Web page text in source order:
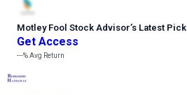
Motley Fool Stock Advisor’s Latest Pick
Get Access
---%Avg Return